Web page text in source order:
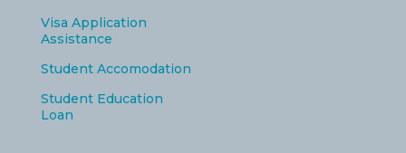
Visa Application
Assistance
Student Accomodation
Student Education
Loan